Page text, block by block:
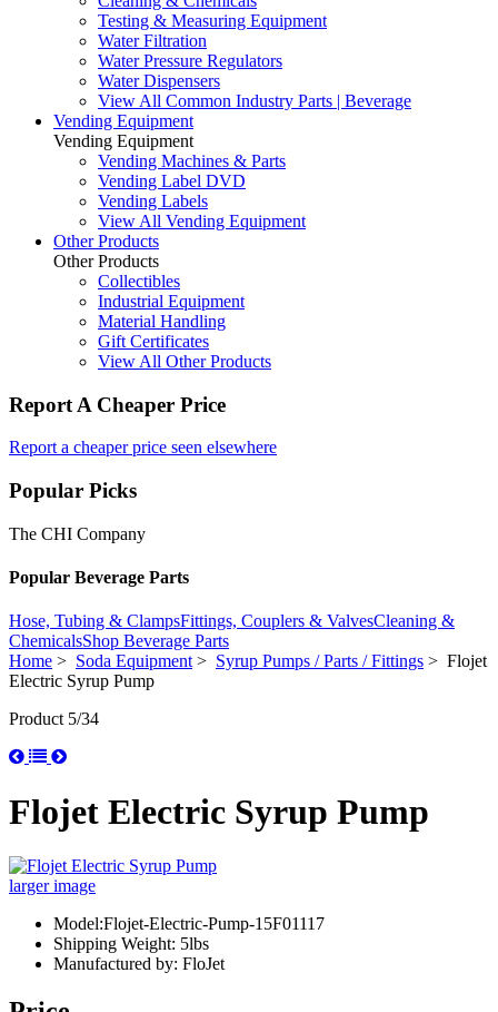
Testing & Measuring Equipment
Water Filtration
Water Pressure Regulators
Water Dispensers
View All Common Industry Parts | Beverage
Vending Equipment
Vending Equipment
Vending Machines & Parts
Vending Label DVD
Vending Labels
View All Vending Equipment
Other Products
Other Products
Collectibles
Industrial Equipment
Material Handling
Gift Certificates
View All Other Products
Report A Cheaper Price
Report a cheaper price seen elsewhere
Popular Picks
The CHI Company
Popular Beverage Parts
Hose, Tubing & ClampsFittings, Couplers & ValvesCleaning &
ChemicalsShop Beverage Parts
Home > Soda Equipment> Syrup Pumps / Parts / Fittings > Flojet
Electric Syrup Pump
Product 5/34
Flojet Electric Syrup Pump
larger image
Model:Flojet-Electric-Pump-15F01117
Shipping Weight: 5lbs
Manufactured by: FloJet